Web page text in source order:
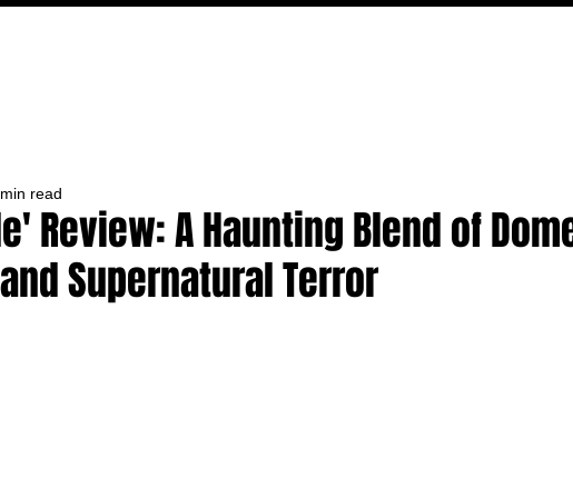
Review: A Haunting Blend of
Supernatural Terror
read